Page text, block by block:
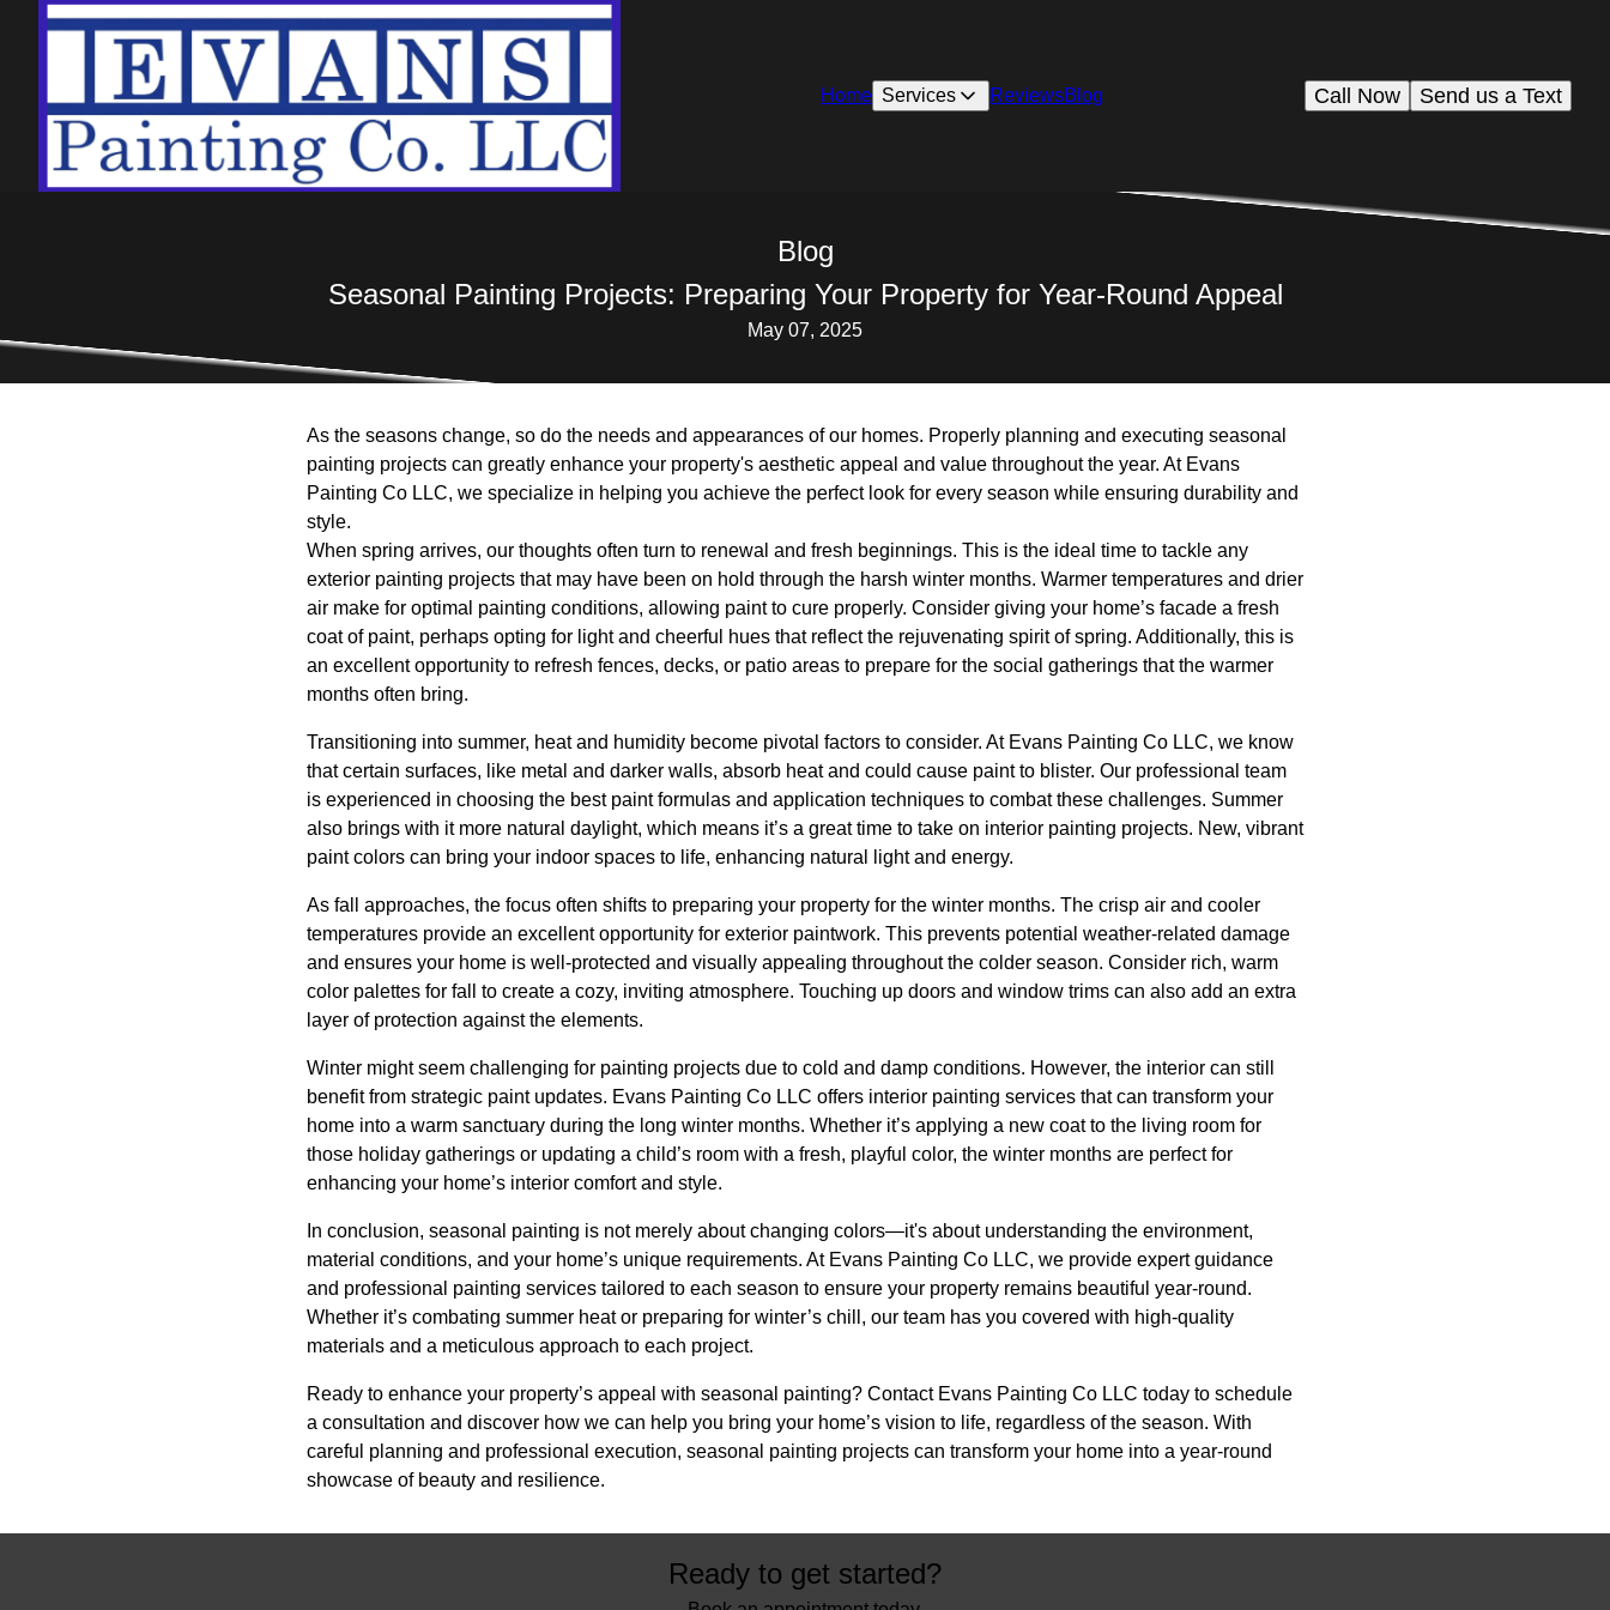
Home Services ReviewsBlog Send us a Text
Call Now
Blog
Seasonal Painting Projects: Preparing Your Property for Year-Round Appeal
May 07, 2025
As the seasons change, so do the needs and appearances of our homes. Properly planning and executing seasonal
painting projects can greatly enhance your property's aesthetic appeal and value throughout the year. At Evans
Painting Co LLC, we specialize in helping you achieve the perfect look for every season while ensuring durability and
style.
When spring arrives, our thoughts often turn to renewal and fresh beginnings. This is the ideal time to tackle any
exterior painting projects that may have been on hold through the harsh winter months. Warmer temperatures and drier
air make for optimal painting conditions, allowing paint to cure properly. Consider giving your home’s facade a fresh
coat of paint, perhaps opting for light and cheerful hues that reflect the rejuvenating spirit of spring. Additionally, this is
an excellent opportunity to refresh fences, decks, or patio areas to prepare for the social gatherings that the warmer
months often bring.
Transitioning into summer, heat and humidity become pivotal factors to consider. At Evans Painting Co LLC, we know
that certain surfaces, like metal and darker walls, absorb heat and could cause paint to blister. Our professional team
is experienced in choosing the best paint formulas and application techniques to combat these challenges. Summer
also brings with it more natural daylight, which means it’s a great time to take on interior painting projects. New, vibrant
paint colors can bring your indoor spaces to life, enhancing natural light and energy.
As fall approaches, the focus often shifts to preparing your property for the winter months. The crisp air and cooler
temperatures provide an excellent opportunity for exterior paintwork. This prevents potential weather-related damage
and ensures your home is well-protected and visually appealing throughout the colder season. Consider rich, warm
color palettes for fall to create a cozy, inviting atmosphere. Touching up doors and window trims can also add an extra
layer of protection against the elements.
Winter might seem challenging for painting projects due to cold and damp conditions. However, the interior can still
benefit from strategic paint updates. Evans Painting Co LLC offers interior painting services that can transform your
home into a warm sanctuary during the long winter months. Whether it’s applying a new coat to the living room for
those holiday gatherings or updating a child’s room with a fresh, playful color, the winter months are perfect for
enhancing your home’s interior comfort and style.
In conclusion, seasonal painting is not merely about changing colors—it's about understanding the environment,
material conditions, and your home’s unique requirements. At Evans Painting Co LLC, we provide expert guidance
and professional painting services tailored to each season to ensure your property remains beautiful year-round.
Whether it’s combating summer heat or preparing for winter’s chill, our team has you covered with high-quality
materials and a meticulous approach to each project.
Ready to enhance your property’s appeal with seasonal painting? Contact Evans Painting Co LLC today to schedule
a consultation and discover how we can help you bring your home’s vision to life, regardless of the season. With
careful planning and professional execution, seasonal painting projects can transform your home into a year-round
showcase of beauty and resilience.
Ready to get started?